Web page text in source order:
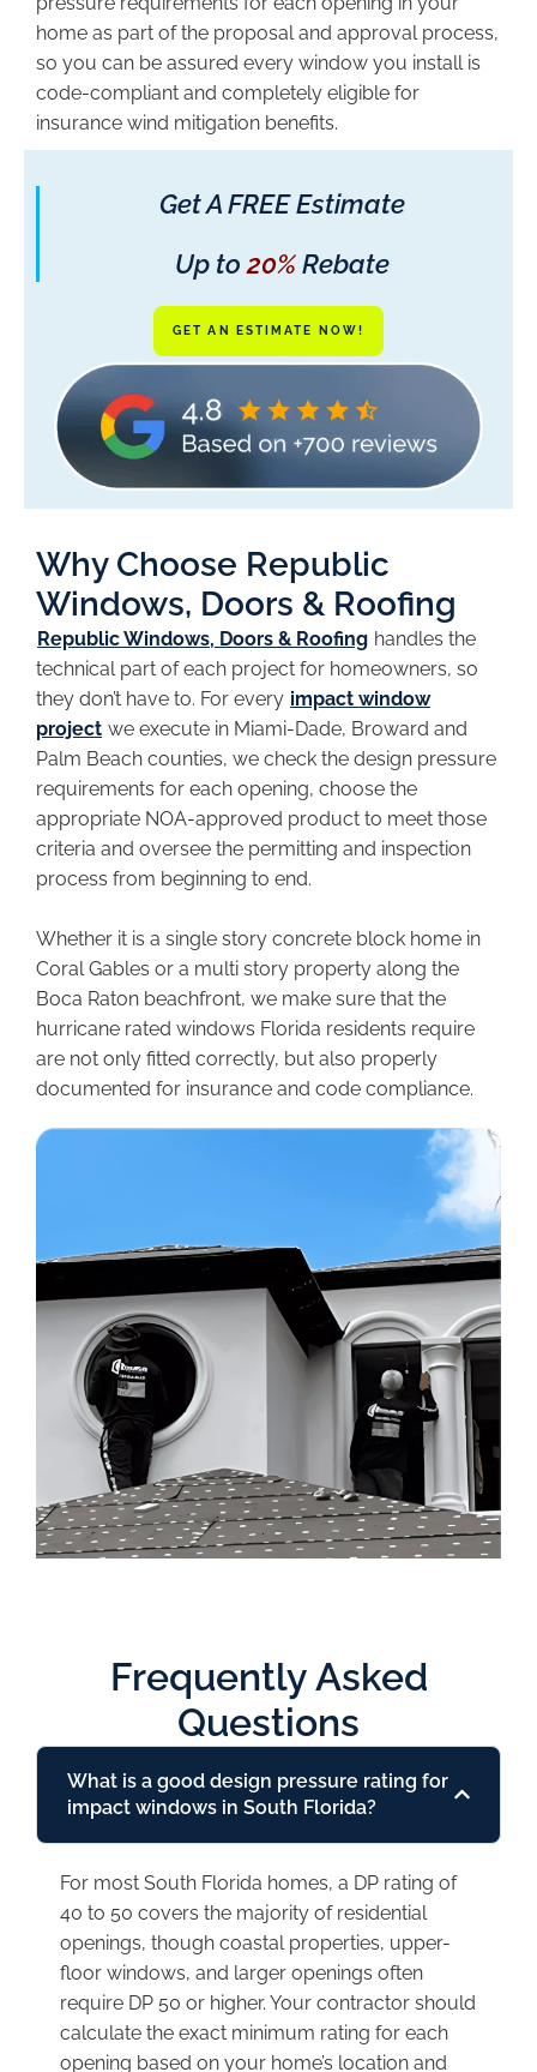
home as part of the proposal and approval process,
so you can be assured every window you install is
code-compliant and completely eligible for
insurance wind mitigation benefits.
Get A FREE Estimate
Up to 20%Rebate
GET AN ESTIMATE NOW!
Why Choose Republic
Windows, Doors & Roofing
Republic Windows, Doors & Roofing handles the
technical part of each project for homeowners, so
they don’t have to. For every impact window
project we execute in Miami-Dade, Broward and
Palm Beach counties, we check the design pressure
requirements for each opening, choose the
appropriate NOA-approved product to meet those
criteria and oversee the permitting and inspection
process from beginning to end.
Whether it is a single story concrete block home in
Coral Gables or a multi story property along the
Boca Raton beachfront, we make sure that the
hurricane rated windows Florida residents require
are not only fitted correctly, but also properly
documented for insurance and code compliance.
Frequently Asked
Questions
What is a good design pressure rating for
impact windows in South Florida?
For most South Florida homes, a DP rating of
40 to 50 covers the majority of residential
openings, though coastal properties, upper-
floor windows, and larger openings often
require DP 50 or higher. Your contractor should
calculate the exact minimum rating for each
opening based on your home’s location and